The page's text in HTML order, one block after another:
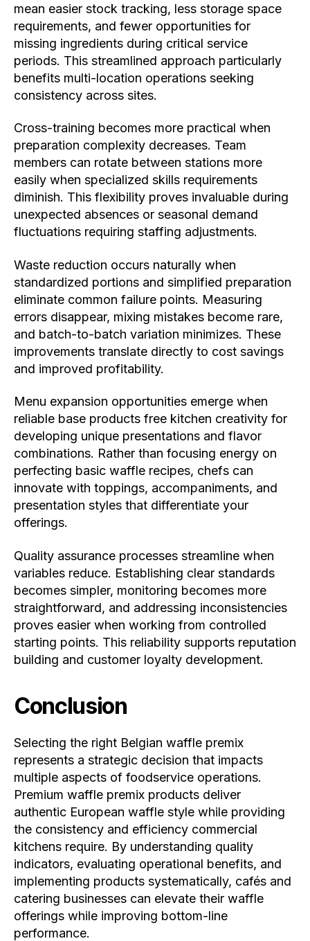
mean easier stock tracking, less storage space
requirements, and fewer opportunities for
missing ingredients during critical service
periods. This streamlined approach particularly
benefits multi-location operations seeking
consistency across sites.
Cross-training becomes more practical when
preparation complexity decreases. Team
members can rotate between stations more
easily when specialized skills requirements
diminish. This flexibility proves invaluable during
unexpected absences or seasonal demand
fluctuations requiring staffing adjustments.
Waste reduction occurs naturally when
standardized portions and simplified preparation
eliminate common failure points. Measuring
errors disappear, mixing mistakes become rare,
and batch-to-batch variation minimizes. These
improvements translate directly to cost savings
and improved profitability.
Menu expansion opportunities emerge when
reliable base products free kitchen creativity for
developing unique presentations and flavor
combinations. Rather than focusing energy on
perfecting basic waffle recipes, chefs can
innovate with toppings, accompaniments, and
presentation styles that differentiate your
offerings.
Quality assurance processes streamline when
variables reduce. Establishing clear standards
becomes simpler, monitoring becomes more
straightforward, and addressing inconsistencies
proves easier when working from controlled
starting points. This reliability supports reputation
building and customer loyalty development.
Conclusion
Selecting the right Belgian waffle premix
represents a strategic decision that impacts
multiple aspects of foodservice operations.
Premium waffle premix products deliver
authentic European waffle style while providing
the consistency and efficiency commercial
kitchens require. By understanding quality
indicators, evaluating operational benefits, and
implementing products systematically, cafés and
catering businesses can elevate their waffle
offerings while improving bottom-line
performance.